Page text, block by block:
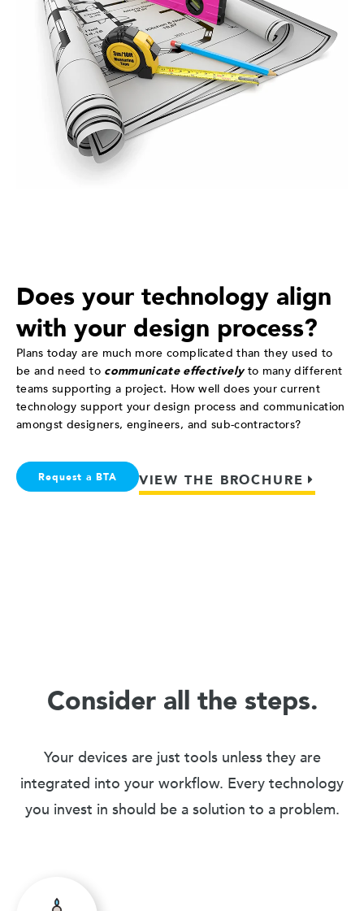
Does your technology align
with your design process?
Plans today are much more complicated than they used to
be and need to communicate effectivelyto many different
teams supporting a project. How well does your current
technology support your design process and communication
amongst designers, engineers, and sub-contractors?
Request a BTA VIEW THE BROCHURE
Consider all the steps.
Your devices are just tools unless they are
integrated into your workflow. Every technology
you invest in should be a solution to a problem.